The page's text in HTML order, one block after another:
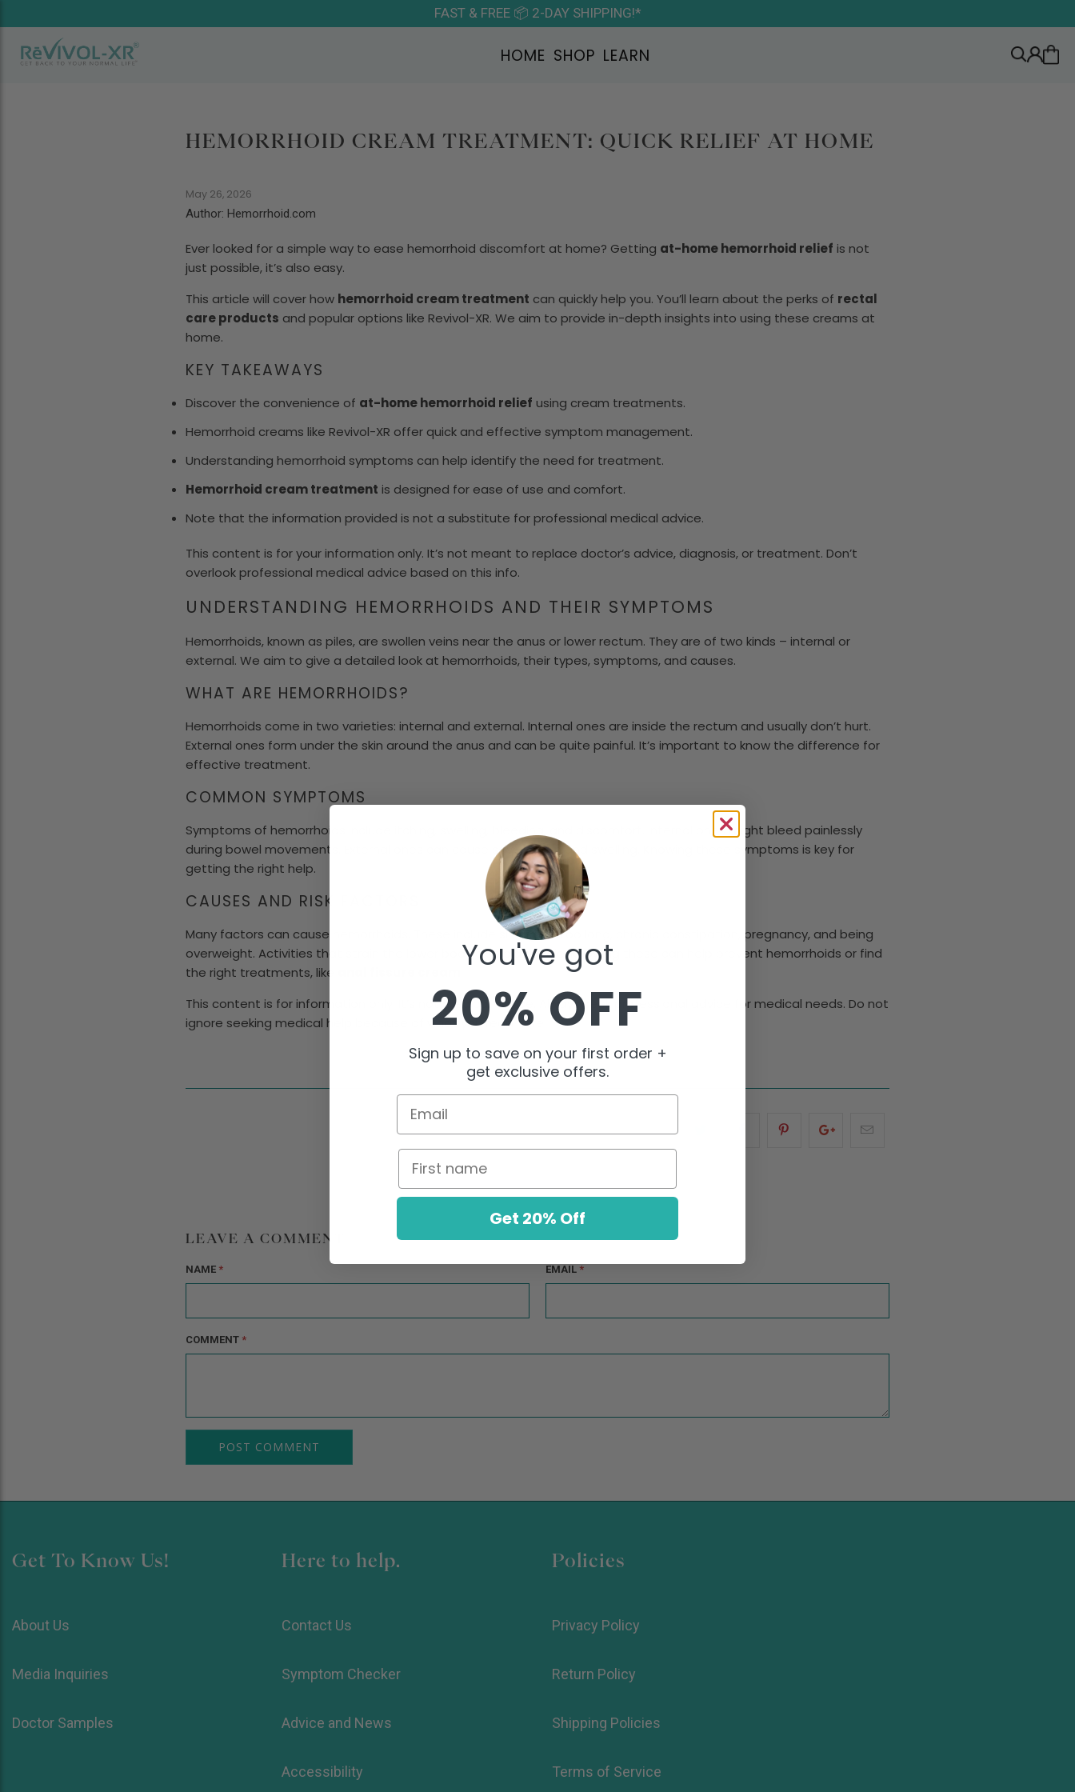
FAST & FREE 📦 2-DAY SHIPPING!*
HOME SHOP LEARN
HEMORRHOID CREAM TREATMENT: QUICK RELIEF AT HOME
May 26, 2026
Author: Hemorrhoid.com
Ever looked for a simple way to ease hemorrhoid discomfort at home? Getting at-home hemorrhoid relief is not
just possible, it’s also easy.
This article will cover how hemorrhoid cream treatment can quickly help you. You’ll learn about the perks of rectal
care products and popular options like Revivol-XR. We aim to provide in-depth insights into using these creams at
home.
KEY TAKEAWAYS
Discover the convenience of at-home hemorrhoid relief using cream treatments.
Hemorrhoid creams like Revivol-XR offer quick and effective symptom management.
Understanding hemorrhoid symptoms can help identify the need for treatment.
Hemorrhoid cream treatment is designed for ease of use and comfort.
Note that the information provided is not a substitute for professional medical advice.
This content is for your information only. It’s not meant to replace doctor’s advice, diagnosis, or treatment. Don’t
overlook professional medical advice based on this info.
UNDERSTANDING HEMORRHOIDS AND THEIR SYMPTOMS
Hemorrhoids, known as piles, are swollen veins near the anus or lower rectum. They are of two kinds – internal or
external. We aim to give a detailed look at hemorrhoids, their types, symptoms, and causes.
WHAT ARE HEMORRHOIDS?
Hemorrhoids come in two varieties: internal and external. Internal ones are inside the rectum and usually don’t hurt.
External ones form under the skin around the anus and can be quite painful. It’s important to know the difference for
effective treatment.
COMMON SYMPTOMS
Symptoms of hemorrhoids include itching, swelling, bleeding, and discomfort. Internal ones might bleed painlessly
during bowel movements. External ones can cause severe pain and swelling. Knowing these symptoms is key for
getting the right help.
CAUSES AND RISK FACTORS
Many factors can cause hemorrhoids. These include sitting for too long, chronic constipation, pregnancy, and being
overweight. Activities that strain the lower body also play a role. Knowing these can help prevent hemorrhoids or find
the right treatments, like
This content is for information only. It’s not medical advice. Always seek professional advice for medical needs. Do not
ignore seeking medical help because of what you read here.
LEAVE A COMMENT
NAME * EMAIL *
COMMENT *
Get To Know Us!
About Us
Media Inquiries
Doctor Samples
Here to help.
Contact Us
Symptom Checker
Advice and News
Accessibility
Policies
Privacy Policy
Return Policy
Shipping Policies
Terms of Service
You've got
20% OFF
Sign up to save on your first order +
get exclusive offers.
Email
First name
Get 20% Off